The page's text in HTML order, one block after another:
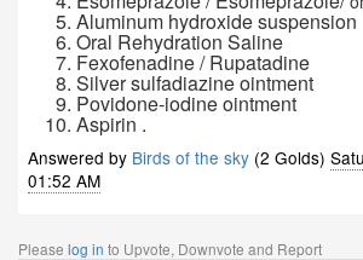
Aluminum hydroxide suspension
Oral Rehydration Saline
Fexofenadine / Rupatadine
Silver sulfadiazine ointment
Povidone-iodine ointment
Aspirin .
Answered by Birds of the sky (2 Golds)
01:52 AM
Please log in to Upvote, Downvote and Report